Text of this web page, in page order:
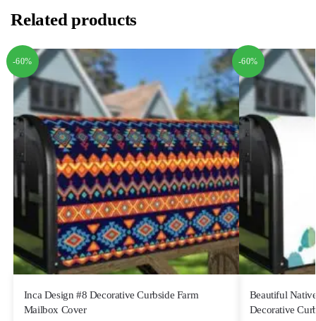
Related products
-60%
Inca Design #8 Decorative Curbside Farm
Mailbox Cover
-60%
Beautiful
Decorative